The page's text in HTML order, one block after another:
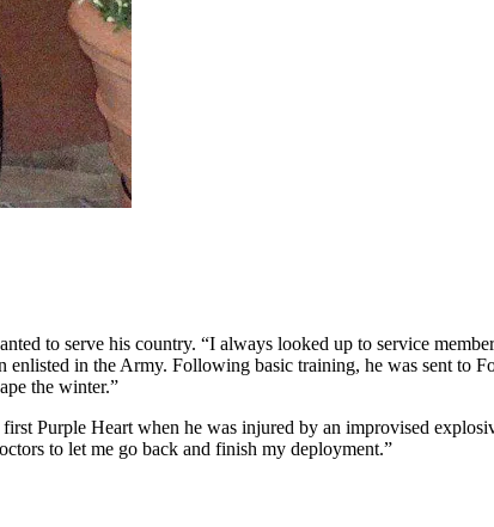
to serve his country. “I always looked up to service
in the Army. Following basic training, he was sent to
the winter.”
Purple Heart when he was injured by an improvised
to let me go back and finish my deployment.”